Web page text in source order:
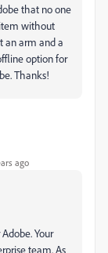
that no one
without
an arm and a
option for
Thanks!
ago
Your
team. As